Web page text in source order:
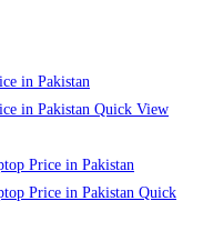
Quick View
Quick